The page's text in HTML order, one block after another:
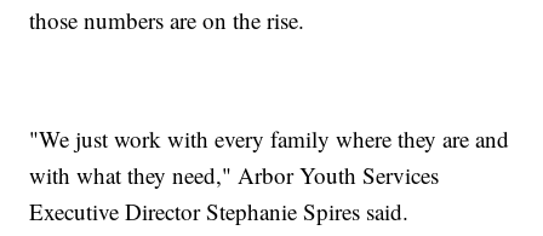
those numbers are on the rise.
"We just work with every family where they are and
with what they need," Arbor Youth Services
Executive Director Stephanie Spires said.